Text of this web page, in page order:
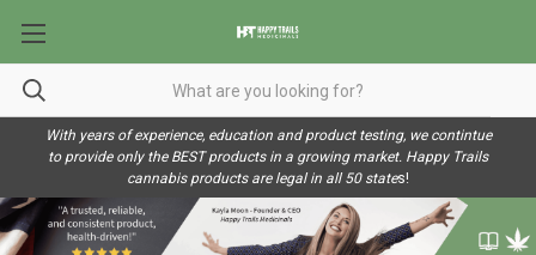
With years of experience, education and product testing, we contintue
to provide only the BEST products in a growing market. Happy Trails
cannabis products are legal in all 50 states!